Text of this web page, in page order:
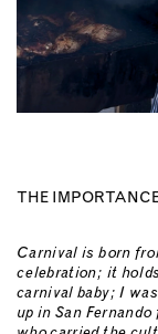
THE
Carnival is born
celebration; it
carnival baby; I
up in San